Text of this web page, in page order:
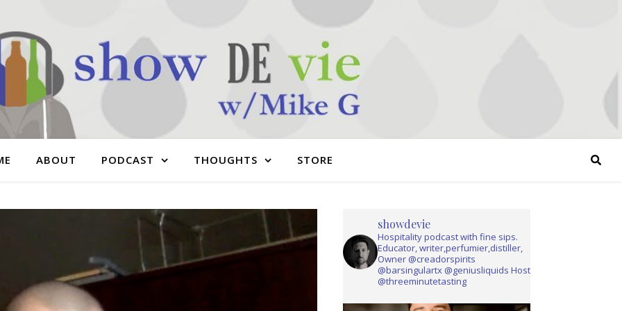
ABOUT PODCAST THOUGHTS STORE
showdevie
Hospitality podcast with fine sips.
Educator, writer,perfumier,distiller,
Owner @creadorspirits
@barsingulartx @geniusliquids Host
@threeminutetasting